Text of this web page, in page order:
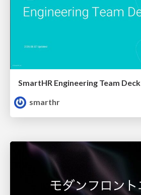
SmartHR Engineering Team Deck
smarthr